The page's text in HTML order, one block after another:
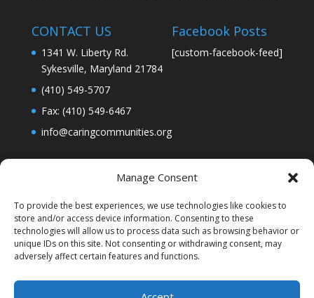
Manage Consent
To provide the best experiences, we use technologies like cookies to
store and/or access device information. Consenting to these
technologies will allow us to process data such as browsing behavior or
unique IDs on this site. Not consenting or withdrawing consent, may
adversely affect certain features and functions.
CONTACT US
1341 W. Liberty Rd.
Sykesville, Maryland 21784
(410) 549-5707
Fax: (410) 549-6467
info@caringcommunities.org
Facebook Posts
[custom-facebook-feed]